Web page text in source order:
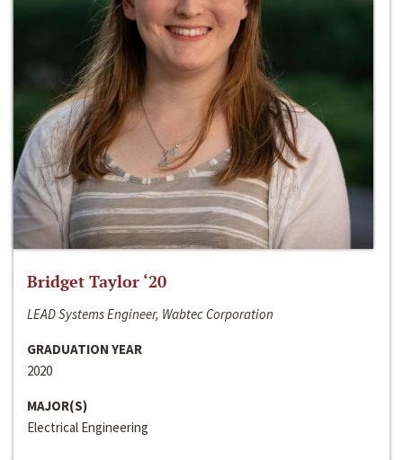
Bridget Taylor ‘20
LEAD Systems Engineer, Wabtec Corporation
GRADUATION YEAR
2020
MAJOR(S)
Electrical Engineering